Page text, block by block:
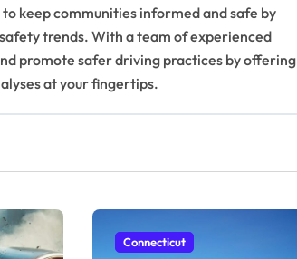
keep communities informed and safe by
trends. With a team of experienced
promote safer driving practices by offering
at your fingertips.
Connecticut